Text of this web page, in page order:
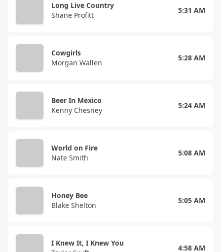
Long Live Country
Shane Profitt
5:31 AM
Cowgirls
Morgan Wallen
5:28 AM
Beer In Mexico
Kenny Chesney
5:24 AM
World on Fire
Nate Smith
5:08 AM
Honey Bee
Blake Shelton
5:05 AM
I Knew It, I Knew You
4:58 AM